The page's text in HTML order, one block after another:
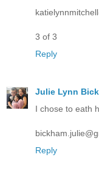
3 of 3
Reply
Julie Lynn
I chose to eath
Reply